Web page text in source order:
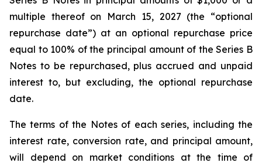
multiple thereof on March 15, 2027 (the “optional
repurchase date”) at an optional repurchase price
equal to 100% of the principal amount of the Series B
Notes to be repurchased, plus accrued and unpaid
interest to, but excluding, the optional repurchase
date.
The terms of the Notes of each series, including the
interest rate, conversion rate, and principal amount,
will depend on market conditions at the time of